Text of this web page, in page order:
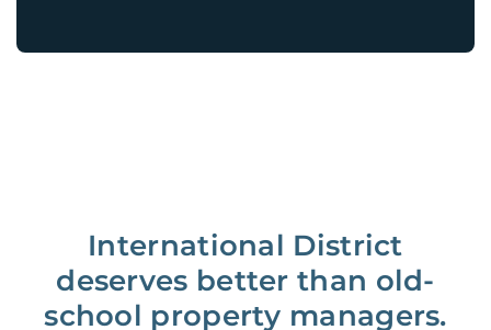
International District
deserves better than old-
school property managers.